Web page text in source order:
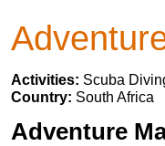
Activities: Scuba
Country: South Africa
Adventure